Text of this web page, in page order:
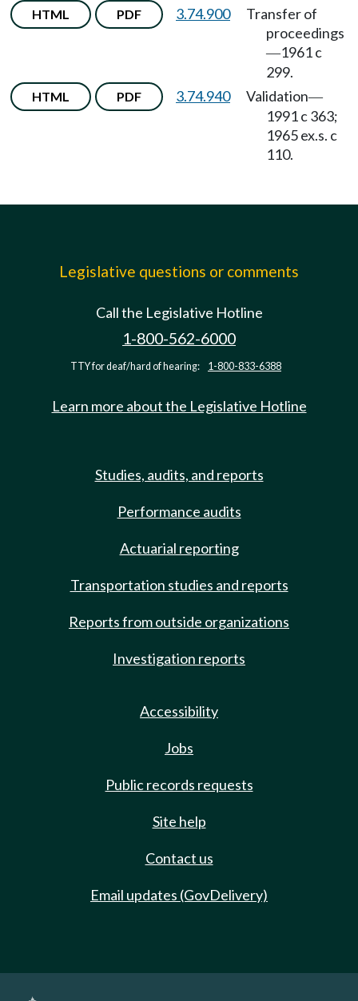
HTML PDF 3.74.900
Transfer of
proceedings
—1961 c
299.
HTML PDF 3.74.940 Validation—
1991 c 363;
1965 ex.s. c
110.
Legislative questions or comments
Call the Legislative Hotline
1-800-562-6000
TTY for deaf/hard of hearing: 1-800-833-6388
Learn more about the Legislative Hotline
Studies, audits, and reports
Performance audits
Actuarial reporting
Transportation studies and reports
Reports from outside organizations
Investigation reports
Accessibility
Jobs
Public records requests
Site help
Contact us
Email updates (GovDelivery)